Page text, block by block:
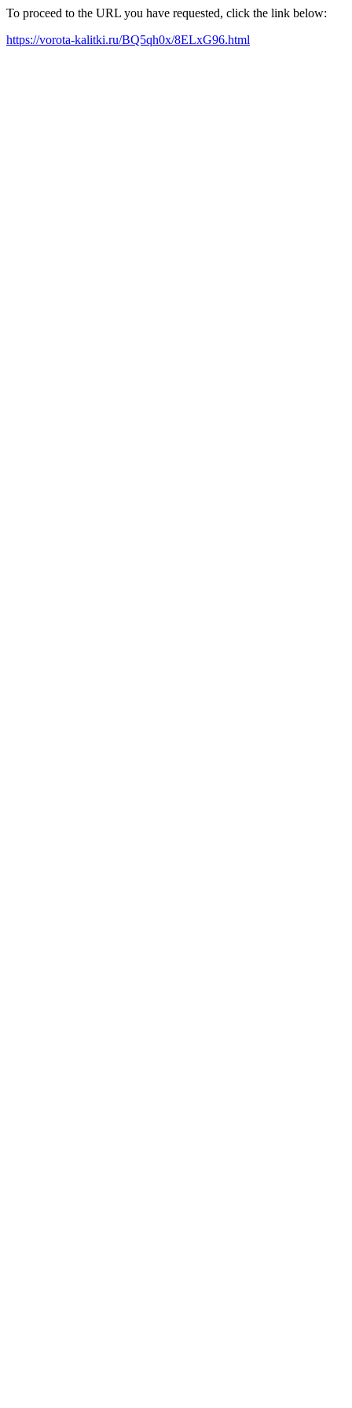
To proceed to the URL you have requested, click the link below:
https://vorota-kalitki.ru/BQ5qh0x/8ELxG96.html